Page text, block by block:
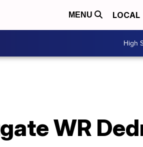
MENU LOCAL
High
WR